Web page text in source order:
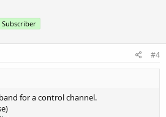
#4
for a control channel.